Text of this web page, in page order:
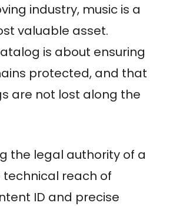
industry, music is a
valuable asset.
is about ensuring
protected, and that
are not lost along the
the legal authority of a
technical reach of
ID and precise